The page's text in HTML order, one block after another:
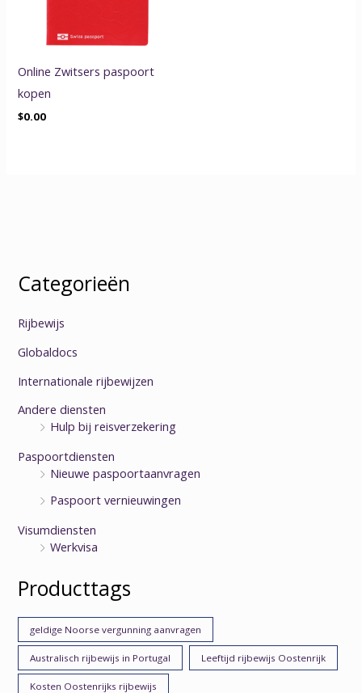
Online Zwitsers paspoort
kopen
$0.00
Categorieën
Rijbewijs
Globaldocs
Internationale rijbewijzen
Andere diensten
Hulp bij reisverzekering
Paspoortdiensten
Nieuwe paspoortaanvragen
Paspoort vernieuwingen
Visumdiensten
Werkvisa
Producttags
geldige Noorse vergunning aanvragen
Australisch rijbewijs in Portugal Leeftijd rijbewijs Oostenrijk
Kosten Oostenrijks rijbewijs